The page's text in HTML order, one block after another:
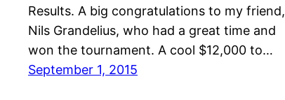
Results. A big congratulations to my friend,
Nils Grandelius, who had a great time and
won the tournament. A cool $12,000 to…
September 1, 2015